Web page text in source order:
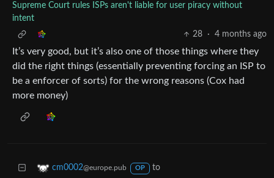
Supreme Court rules ISPs aren't liable for user piracy without
intent
28
· 4 months ago
It’s very good, but it’s also one of those things where they
did the right things (essentially preventing forcing an ISP to
be a enforcer of sorts) for the wrong reasons (Cox had
more money)
cm0002@europe.pub OP
to